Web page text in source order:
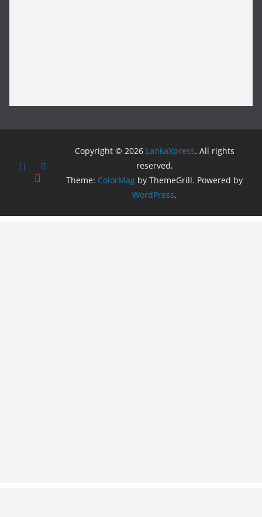
Copyright © 2026 LankaXpress. All rights
reserved.
Theme: ColorMag by ThemeGrill. Powered by
WordPress.